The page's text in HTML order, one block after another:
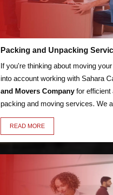
Packing and Unpacking
If you're thinking about moving
into account working with Sahara
and Movers Company for efficient
packing and moving services. We
handle anything, from heavy
appliances to delicate objects like
thanks to our knowledge in the
employees have the essential
unpack your valuables in a secure
READ MORE